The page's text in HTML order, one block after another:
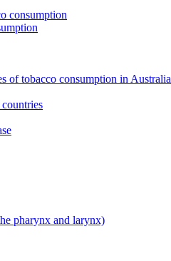
consumption
of tobacco consumption in Australia
pharynx and larynx)